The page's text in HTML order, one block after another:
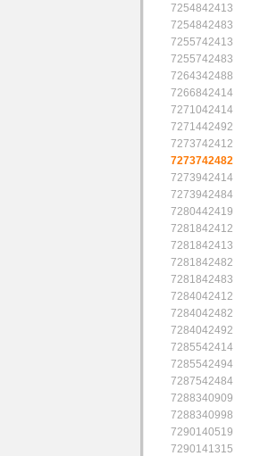
7254842413
7254842483
7255742413
7255742483
7264342488
7266842414
7271042414
7271442492
7273742412
7273742482
7273942414
7273942484
7280442419
7281842412
7281842413
7281842482
7281842483
7284042412
7284042482
7284042492
7285542414
7285542494
7287542484
7288340909
7288340998
7290140519
7290141315